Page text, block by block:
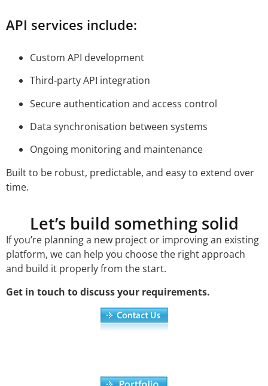
API services include:
Custom API development
Third-party API integration
Secure authentication and access control
Data synchronisation between systems
Ongoing monitoring and maintenance
Built to be robust, predictable, and easy to extend over
time.
Let’s build something solid
If you’re planning a new project or improving an existing
platform, we can help you choose the right approach
and build it properly from the start.
Get in touch to discuss your requirements.